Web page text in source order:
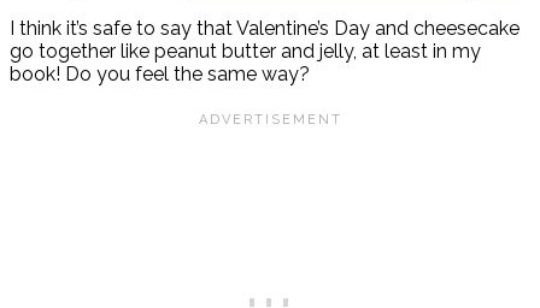
I think it’s safe to say that Valentine’s Day and cheesecake
go together like peanut butter and jelly, at least in my
book! Do you feel the same way?